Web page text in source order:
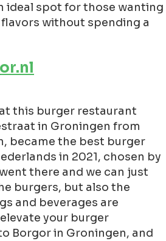
ideal spot for those wanting
without spending a
this burger restaurant
in Groningen from
became the best burger
in 2021, chosen by
there and we can just
burgers, but also the
and beverages are
your burger
Borgor in Groningen, and